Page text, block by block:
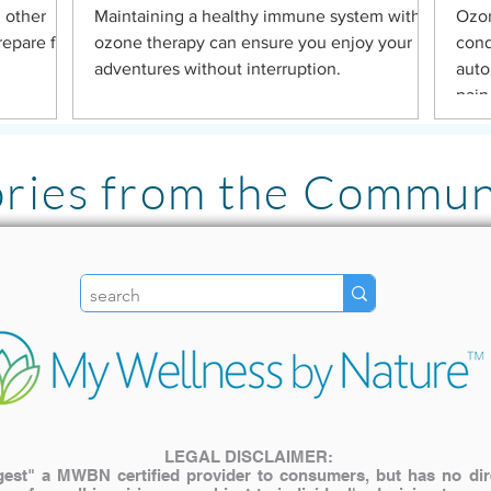
other
for
Maintaining a healthy immune system with
ozone therapy can ensure you enjoy your
adventures without interruption.
from the
"I LOVE the Pulsed
literally has been
my family. The
My older cat with
LEGAL DISCLAIMER:
a MWBN certified provider to consumers, but has no